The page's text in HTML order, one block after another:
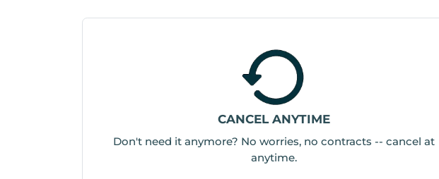
CANCEL ANYTIME
Don't need it anymore? No worries, no contracts -- cancel at
anytime.